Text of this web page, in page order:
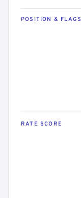
POSITION & FLAGS
RATE SCORE